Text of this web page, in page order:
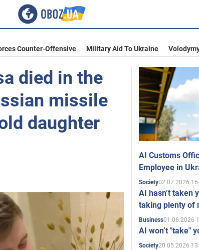
Counter-Offensive Military Aid To Ukraine
died in the
missile
daughter
AI Customs
Employee in
Society02.07.2026
AI hasn’t taken
taking plenty of
Business01.06.2026
AI won’t "take"
Society20.05.2026